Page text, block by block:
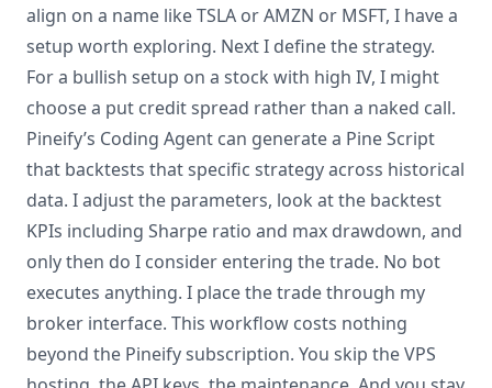
align on a name like TSLA or AMZN or MSFT, I have a
setup worth exploring. Next I define the strategy.
For a bullish setup on a stock with high IV, I might
choose a put credit spread rather than a naked call.
Pineify’s Coding Agent can generate a Pine Script
that backtests that specific strategy across historical
data. I adjust the parameters, look at the backtest
KPIs including Sharpe ratio and max drawdown, and
only then do I consider entering the trade. No bot
executes anything. I place the trade through my
broker interface. This workflow costs nothing
beyond the Pineify subscription. You skip the VPS